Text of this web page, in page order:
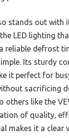
stands out with
LED lighting
reliable defrost
Its sturdy
it perfect for
sacrificing
others like the
of quality,
makes it a clear